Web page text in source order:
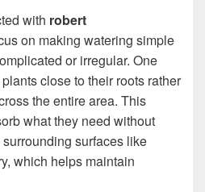
with robert
on making watering simple
or irregular. One
close to their roots rather
the entire area. This
what they need without
surfaces like
which helps maintain